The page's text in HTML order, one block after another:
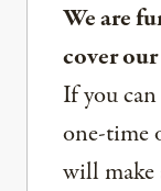
We are
cover
If you
one-time
will